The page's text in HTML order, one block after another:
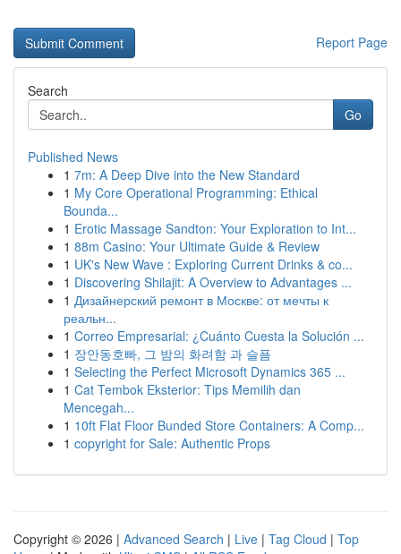
Report Page
Search
Go
Published News
1 7m: A Deep Dive into the New Standard
1 My Core Operational Programming: Ethical
Bounda...
1 Erotic Massage Sandton: Your Exploration to Int...
1 88m Casino: Your Ultimate Guide & Review
1 UK's New Wave : Exploring Current Drinks & co...
1 Discovering Shilajit: A Overview to Advantages ...
1 Дизайнерский ремонт в Москве: от мечты к
реальн...
1 Correo Empresarial: ¿Cuánto Cuesta la Solución ...
1 장안동호빠, 그 밤의 화려함 과 슬픔
1 Selecting the Perfect Microsoft Dynamics 365 ...
1 Cat Tembok Eksterior: Tips Memilih dan
Mencegah...
1 10ft Flat Floor Bunded Store Containers: A Comp...
1 copyright for Sale: Authentic Props
Copyright © 2026 | Advanced Search | Live | Tag Cloud | Top